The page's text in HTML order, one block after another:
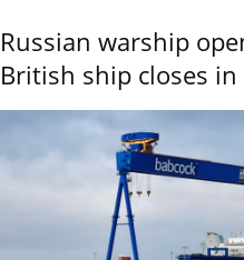
Russian warship
British ship closes in